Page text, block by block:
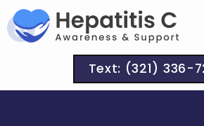
Text: (321) 336-